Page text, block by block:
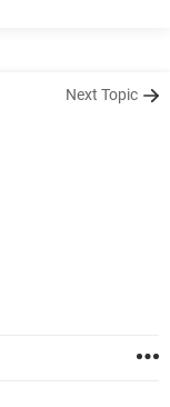
Next Topic